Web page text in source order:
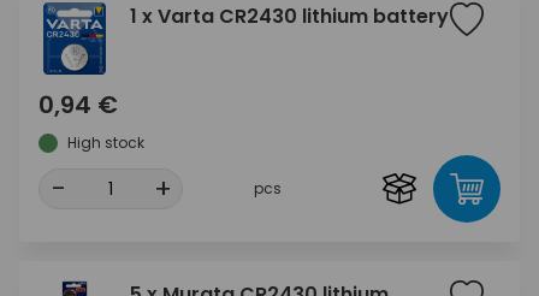
1 x Varta CR2430 lithium battery
0,94 €
High stock
- + pcs